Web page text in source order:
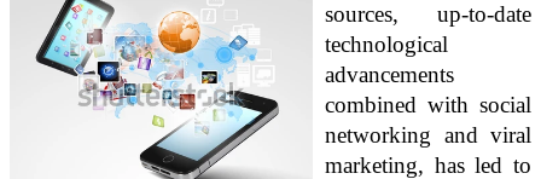
sources, up-to-date
technological
advancements
combined with social
networking and viral
marketing, has led to